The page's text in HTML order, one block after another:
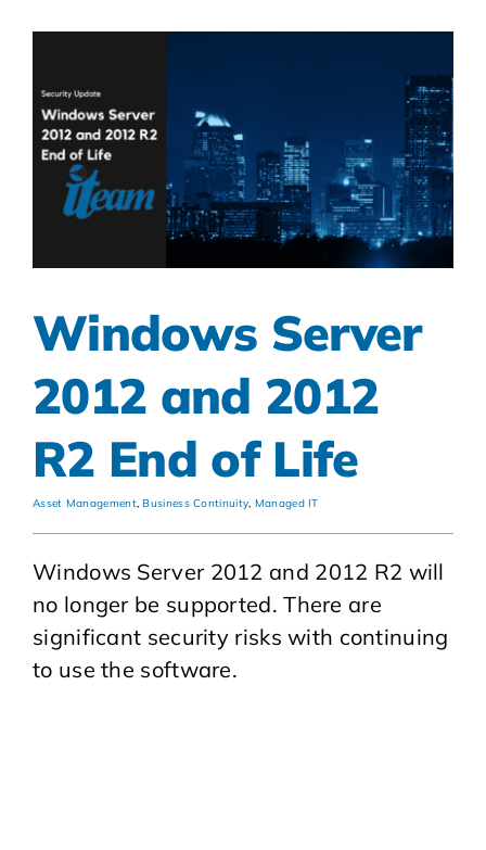
Windows Server
2012 and 2012
R2 End of Life
Asset Management,Business Continuity, Managed IT
Windows Server 2012 and 2012 R2 will
no longer be supported. There are
significant security risks with continuing
to use the software.